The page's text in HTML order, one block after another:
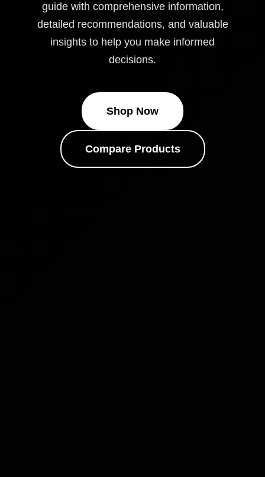
guide with comprehensive information,
detailed recommendations, and valuable
insights to help you make informed
decisions.
Shop Now
Compare Products